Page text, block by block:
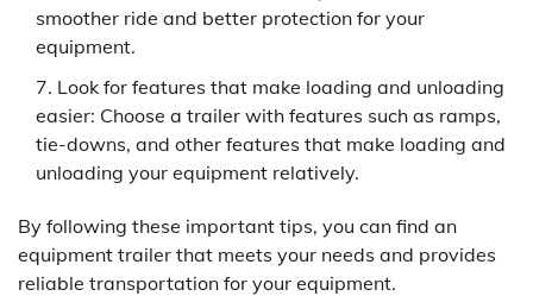
smoother ride and better protection for your
equipment.
Look for features that make loading and unloading
easier: Choose a trailer with features such as ramps,
tie-downs, and other features that make loading and
unloading your equipment relatively.
By following these important tips, you can find an
equipment trailer that meets your needs and provides
reliable transportation for your equipment.